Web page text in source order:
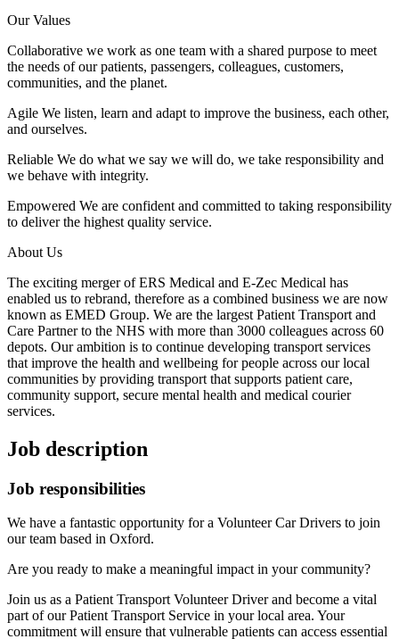
Our Values
Collaborative we work as one team with a shared purpose to meet
the needs of our patients, passengers, colleagues, customers,
communities, and the planet.
Agile We listen, learn and adapt to improve the business, each other,
and ourselves.
Reliable We do what we say we will do, we take responsibility and
we behave with integrity.
Empowered We are confident and committed to taking responsibility
to deliver the highest quality service.
About Us
The exciting merger of ERS Medical and E-Zec Medical has
enabled us to rebrand, therefore as a combined business we are now
known as EMED Group. We are the largest Patient Transport and
Care Partner to the NHS with more than 3000 colleagues across 60
depots. Our ambition is to continue developing transport services
that improve the health and wellbeing for people across our local
communities by providing transport that supports patient care,
community support, secure mental health and medical courier
services.
Job description
Job responsibilities
We have a fantastic opportunity for a Volunteer Car Drivers to join
our team based in Oxford.
Are you ready to make a meaningful impact in your community?
Join us as a Patient Transport Volunteer Driver and become a vital
part of our Patient Transport Service in your local area. Your
commitment will ensure that vulnerable patients can access essential